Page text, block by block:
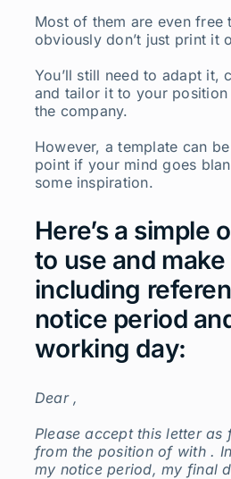
Most of them are even free
obviously don’t just print it
You’ll still need to adapt it,
and tailor it to your
the company.
However, a template can
point if your mind goes
some inspiration.
Here’s a simple
to use and
including
notice period
working day:
Dear ,
Please accept this letter as
from the position of with .
my notice period, my final